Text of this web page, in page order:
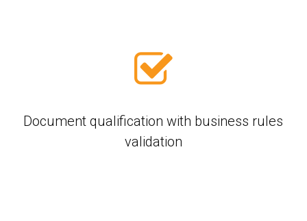
Document qualification with business rules
validation